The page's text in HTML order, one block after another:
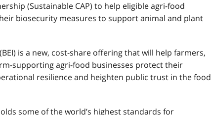
(Sustainable CAP) to help eligible agri-food
biosecurity measures to support animal and plant
is a new, cost-share offering that will help farmers,
supporting agri-food businesses protect their
resilience and heighten public trust in the food
some of the world’s highest standards for